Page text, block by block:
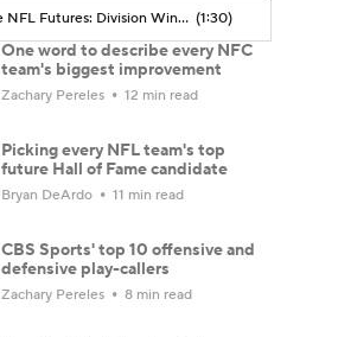
Favorite NFL Futures: Division Winner (1:30)
One word to describe every NFC
team's biggest improvement
Zachary Pereles 12 min read
Picking every NFL team's top
future Hall of Fame candidate
Bryan DeArdo 11 min read
CBS Sports' top 10 offensive and
defensive play-callers
Zachary Pereles 8 min read